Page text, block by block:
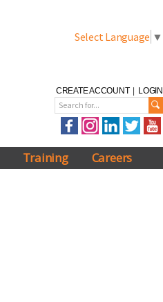
Select Language ▼
CREATE ACCOUNT | LOGIN
Training Careers